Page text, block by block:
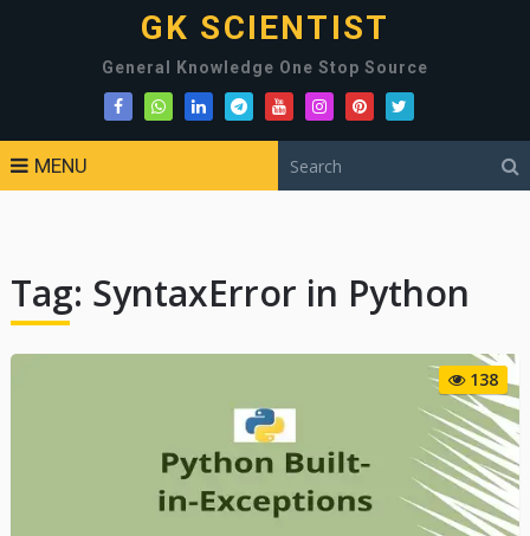
GK SCIENTIST
General Knowledge One Stop Source
MENU
Tag: SyntaxError in Python
138